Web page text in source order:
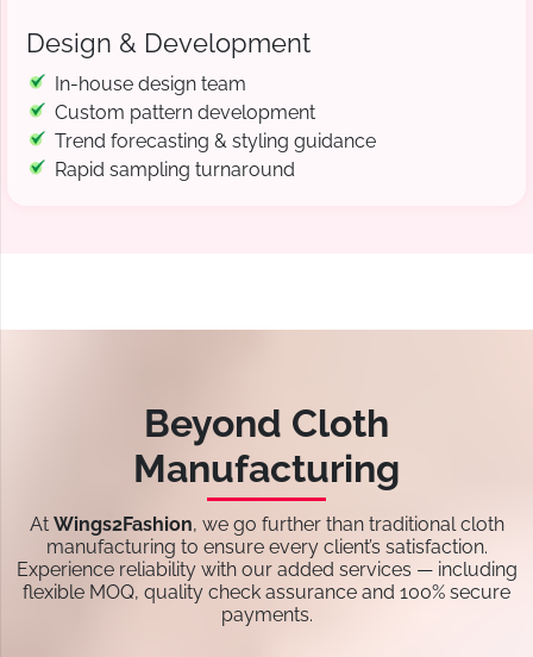
Design & Development
In-house design team
Custom pattern development
Trend forecasting & styling guidance
Rapid sampling turnaround
Beyond Cloth
Manufacturing
At Wings2Fashion, we go further than traditional cloth
manufacturing to ensure every client’s satisfaction.
Experience reliability with our added services — including
flexible MOQ, quality check assurance and 100% secure
payments.